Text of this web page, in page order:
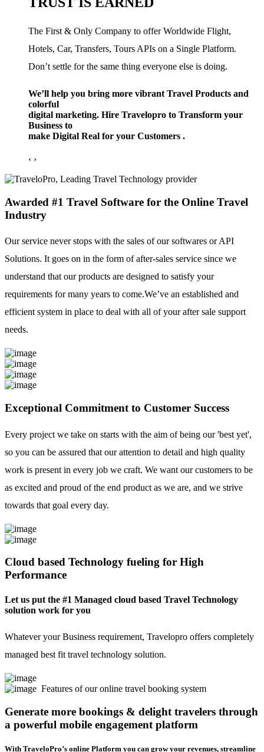
The First & Only Company to offer Worldwide Flight,
Hotels, Car, Transfers, Tours APIs on a Single Platform.
Don’t settle for the same thing everyone else is doing.
We’ll help you bring more vibrant Travel Products and
colorful
digital marketing. Hire Travelopro to Transform your
Business to
make Digital Real for your Customers .
‹ ›
Awarded #1 Travel Software for the Online Travel
Industry
Our service never stops with the sales of our softwares or API
Solutions. It goes on in the form of after-sales service since we
understand that our products are designed to satisfy your
requirements for many years to come.We’ve an established and
efficient system in place to deal with all of your after sale support
needs.
Exceptional Commitment to Customer Success
Every project we take on starts with the aim of being our 'best yet',
so you can be assured that our attention to detail and high quality
work is present in every job we craft. We want our customers to be
as excited and proud of the end product as we are, and we strive
towards that goal every day.
Cloud based Technology fueling for High
Performance
Let us put the #1 Managed cloud based Travel Technology
solution work for you
Whatever your Business requirement, Travelopro offers completely
managed best fit travel technology solution.
Features of our online travel booking system
Generate more bookings & delight travelers through
a powerful mobile engagement platform
With TraveloPro’s online Platform you can grow your revenues, streamline